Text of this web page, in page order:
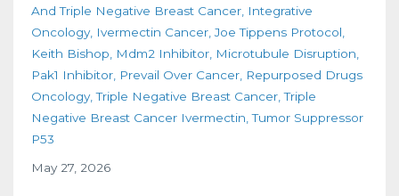
And Triple Negative Breast Cancer Integrative
Oncology Ivermectin Cancer Joe Tippens Protocol
Keith Bishop
Mdm2 Inhibitor Microtubule Disruption
Pak1 Inhibitor Prevail Over Cancer Repurposed Drugs
Oncology Triple Negative Breast Cancer Triple
Negative Breast Cancer Ivermectin Tumor Suppressor
P53
May 27, 2026